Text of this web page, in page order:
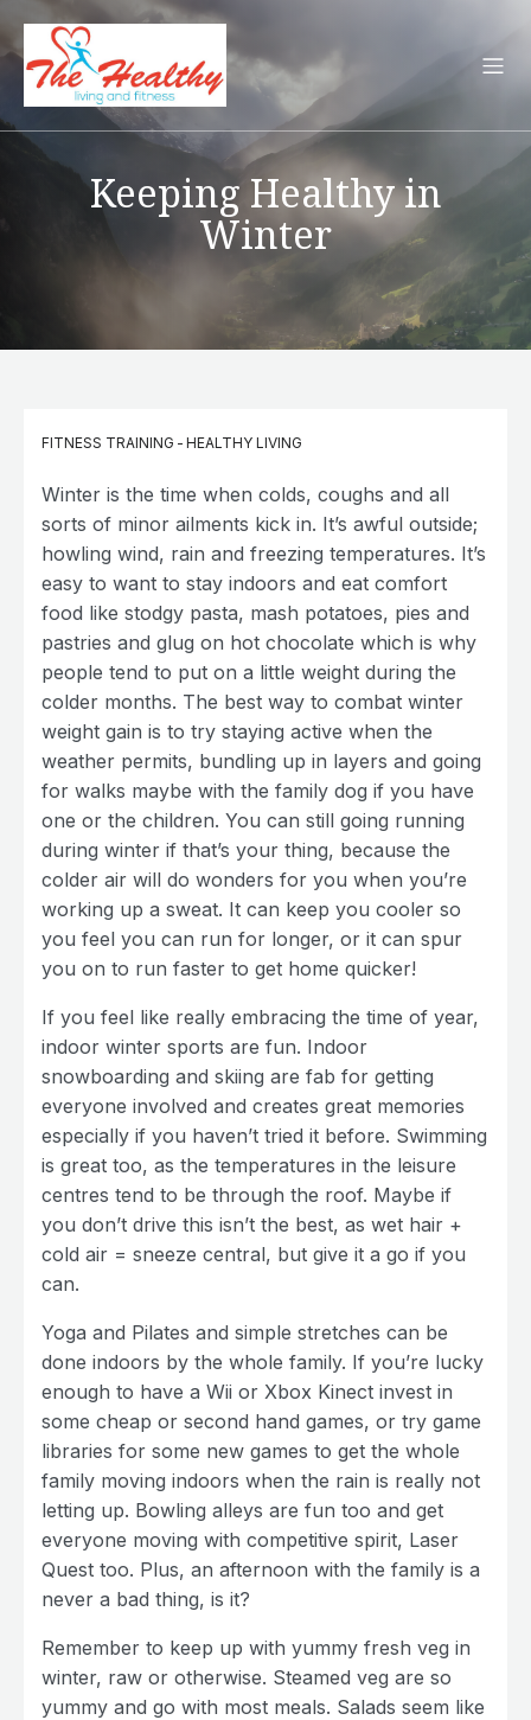
Keeping Healthy in
Winter
FITNESS TRAINING - HEALTHY LIVING
Winter is the time when colds, coughs and all
sorts of minor ailments kick in. It’s awful outside;
howling wind, rain and freezing temperatures. It’s
easy to want to stay indoors and eat comfort
food like stodgy pasta, mash potatoes, pies and
pastries and glug on hot chocolate which is why
people tend to put on a little weight during the
colder months. The best way to combat winter
weight gain is to try staying active when the
weather permits, bundling up in layers and going
for walks maybe with the family dog if you have
one or the children. You can still going running
during winter if that’s your thing, because the
colder air will do wonders for you when you’re
working up a sweat. It can keep you cooler so
you feel you can run for longer, or it can spur
you on to run faster to get home quicker!
If you feel like really embracing the time of year,
indoor winter sports are fun. Indoor
snowboarding and skiing are fab for getting
everyone involved and creates great memories
especially if you haven’t tried it before. Swimming
is great too, as the temperatures in the leisure
centres tend to be through the roof. Maybe if
you don’t drive this isn’t the best, as wet hair +
cold air = sneeze central, but give it a go if you
can.
Yoga and Pilates and simple stretches can be
done indoors by the whole family. If you’re lucky
enough to have a Wii or Xbox Kinect invest in
some cheap or second hand games, or try game
libraries for some new games to get the whole
family moving indoors when the rain is really not
letting up. Bowling alleys are fun too and get
everyone moving with competitive spirit, Laser
Quest too. Plus, an afternoon with the family is a
never a bad thing, is it?
Remember to keep up with yummy fresh veg in
winter, raw or otherwise. Steamed veg are so
yummy and go with most meals. Salads seem like